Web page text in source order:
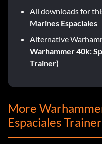
All downloads for
Marines Espaciales
Alternative
Warhammer 40k:
Trainer)
More
Espaciales